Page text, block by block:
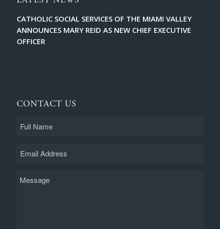
CATHOLIC SOCIAL SERVICES OF THE MIAMI VALLEY
ANNOUNCES MARY REID AS NEW CHIEF EXECUTIVE
OFFICER
CONTACT US
Name